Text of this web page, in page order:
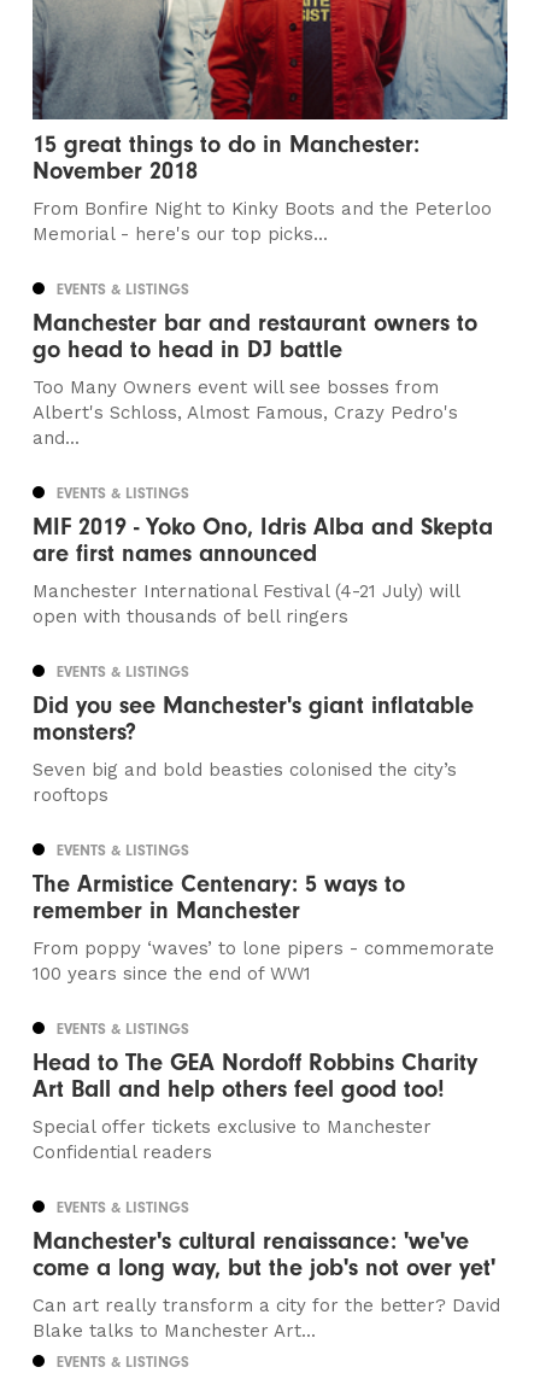
15 great things to do in Manchester:
November 2018
From Bonfire Night to Kinky Boots and the Peterloo
Memorial - here's our top picks...
EVENTS & LISTINGS
Manchester bar and restaurant owners to
go head to head in DJ battle
Too Many Owners event will see bosses from
Albert's Schloss, Almost Famous, Crazy Pedro's
and...
EVENTS & LISTINGS
MIF 2019 - Yoko Ono, Idris Alba and Skepta
are first names announced
Manchester International Festival (4-21 July) will
open with thousands of bell ringers
EVENTS & LISTINGS
Did you see Manchester's giant inflatable
monsters?
Seven big and bold beasties colonised the city’s
rooftops
EVENTS & LISTINGS
The Armistice Centenary: 5 ways to
remember in Manchester
From poppy ‘waves’ to lone pipers - commemorate
100 years since the end of WW1
EVENTS & LISTINGS
Head to The GEA Nordoff Robbins Charity
Art Ball and help others feel good too!
Special offer tickets exclusive to Manchester
Confidential readers
EVENTS & LISTINGS
Manchester's cultural renaissance: 'we've
come a long way, but the job's not over yet'
Can art really transform a city for the better? David
Blake talks to Manchester Art...
EVENTS & LISTINGS